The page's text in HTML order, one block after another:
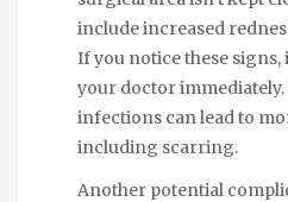
include increased
If you notice these signs,
your doctor immediately.
infections can lead to
including scarring.
Another potential